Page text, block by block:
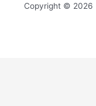
Copyright © 2026